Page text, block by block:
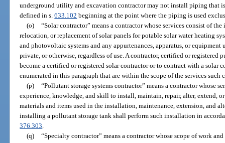
underground utility and excavation contractor may not install piping that
defined in s.633.102 beginning at the point where the piping is used
(o) “Solar contractor” means a contractor whose services consist of
relocation, or replacement of solar panels for potable solar water heating
and photovoltaic systems and any appurtenances, apparatus, or
private, or otherwise, regardless of use. A contractor, certified or registered
become a certified or registered solar contractor or to contract with a solar
enumerated in this paragraph that are within the scope of the services such
(p) “Pollutant storage systems contractor” means a contractor whose
experience, knowledge, and skill to install, maintain, repair, alter, extend,
materials and items used in the installation, maintenance, extension, and
installing a pollutant storage tank shall perform such installation in
376.303
(q) “Specialty contractor” means a contractor whose scope of work